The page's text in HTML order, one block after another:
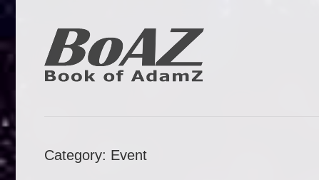
Z
Category: Event